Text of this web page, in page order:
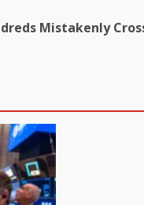
Mistakenly